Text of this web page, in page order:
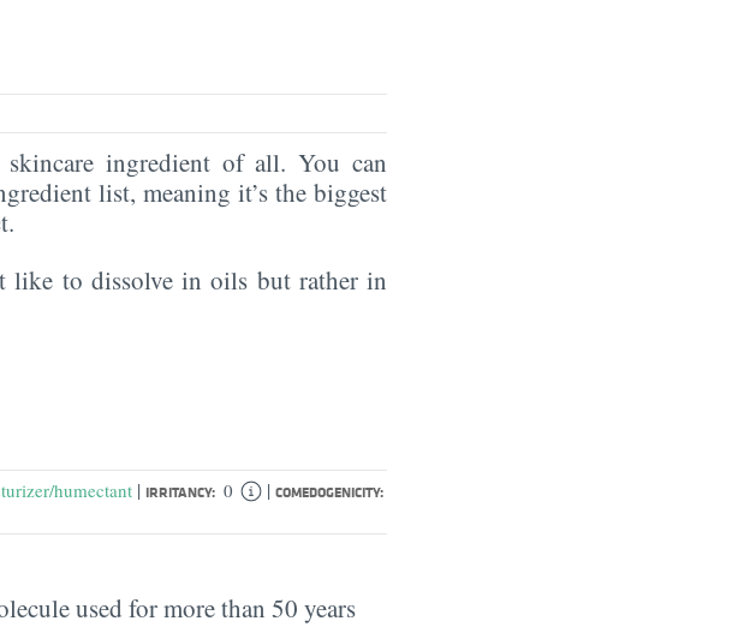
ingredient of all. You can
list, meaning it’s the biggest
like to dissolve in oils but rather in
humectant | IRRITANCY: 0 | COMEDOGENICITY:
used for more than 50 years